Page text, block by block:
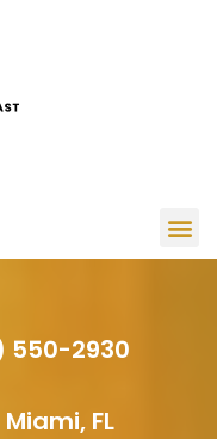
550-2930
FL